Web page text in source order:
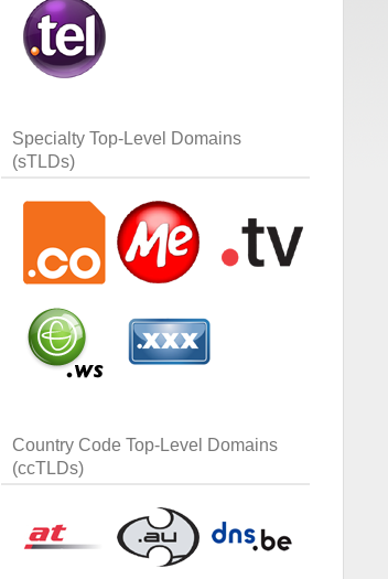
Specialty Top-Level Domains
(sTLDs)
Country Code Top-Level Domains
(ccTLDs)